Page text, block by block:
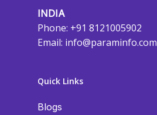
INDIA
Phone: +91 8121005902
Email: info@paraminfo.com
Quick Links
Blogs